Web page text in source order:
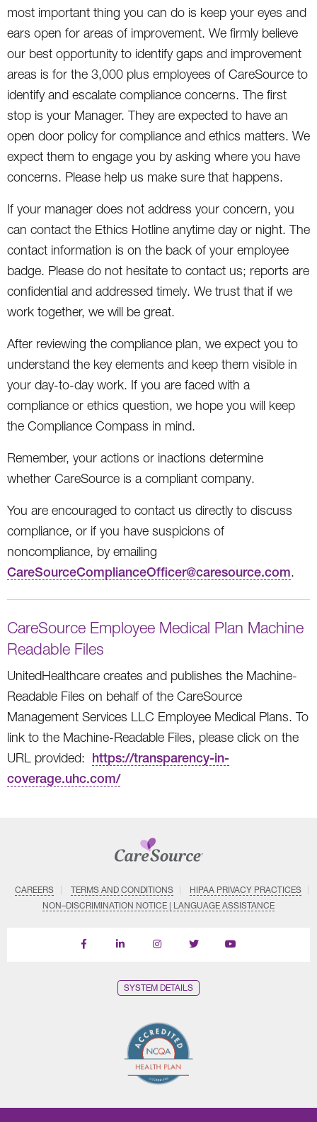
most important thing you can do is keep your eyes and
ears open for areas of improvement. We firmly believe
our best opportunity to identify gaps and improvement
areas is for the 3,000 plus employees of CareSource to
identify and escalate compliance concerns. The first
stop is your Manager. They are expected to have an
open door policy for compliance and ethics matters. We
expect them to engage you by asking where you have
concerns. Please help us make sure that happens.
If your manager does not address your concern, you
can contact the Ethics Hotline anytime day or night. The
contact information is on the back of your employee
badge. Please do not hesitate to contact us; reports are
confidential and addressed timely. We trust that if we
work together, we will be great.
After reviewing the compliance plan, we expect you to
understand the key elements and keep them visible in
your day-to-day work. If you are faced with a
compliance or ethics question, we hope you will keep
the Compliance Compass in mind.
Remember, your actions or inactions determine
whether CareSource is a compliant company.
You are encouraged to contact us directly to discuss
compliance, or if you have suspicions of
noncompliance, by emailing
CareSourceComplianceOfficer@caresource.com.
CareSource Employee Medical Plan Machine
Readable Files
UnitedHealthcare creates and publishes the Machine-
Readable Files on behalf of the CareSource
Management Services LLC Employee Medical Plans. To
link to the Machine-Readable Files, please click on the
URL provided: https://transparency-in-
coverage.uhc.com/
CAREERS TERMS AND CONDITIONS
HIPAA PRIVACY PRACTICES
NON–DISCRIMINATION NOTICE | LANGUAGE ASSISTANCE
Find
Follow
Follow
Follow
Subscribe
SYSTEM DETAILS